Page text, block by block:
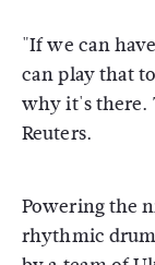
"If we can
can play that
why it's there.
Reuters.
Powering the
rhythmic